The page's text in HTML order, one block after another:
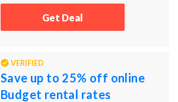
Get Deal
VERIFIED
Save up to 25% off online
Budget rental rates